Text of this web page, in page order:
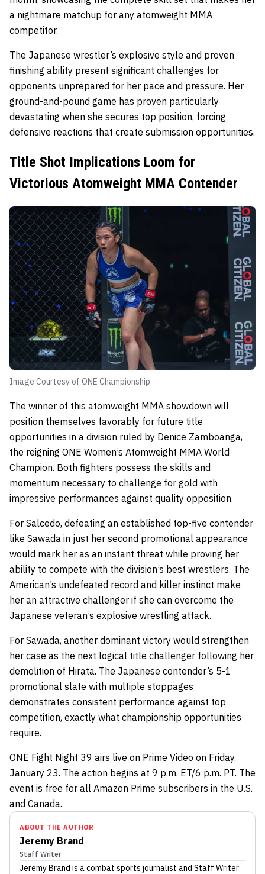
a nightmare matchup for any atomweight MMA
competitor.
The Japanese wrestler’s explosive style and proven
finishing ability present significant challenges for
opponents unprepared for her pace and pressure. Her
ground-and-pound game has proven particularly
devastating when she secures top position, forcing
defensive reactions that create submission opportunities.
Title Shot Implications Loom for
Victorious Atomweight MMA Contender
Image Courtesy of ONE Championship.
The winner of this atomweight MMA showdown will
position themselves favorably for future title
opportunities in a division ruled by Denice Zamboanga,
the reigning ONE Women’s Atomweight MMA World
Champion. Both fighters possess the skills and
momentum necessary to challenge for gold with
impressive performances against quality opposition.
For Salcedo, defeating an established top-five contender
like Sawada in just her second promotional appearance
would mark her as an instant threat while proving her
ability to compete with the division’s best wrestlers. The
American’s undefeated record and killer instinct make
her an attractive challenger if she can overcome the
Japanese veteran’s explosive wrestling attack.
For Sawada, another dominant victory would strengthen
her case as the next logical title challenger following her
demolition of Hirata. The Japanese contender’s 5-1
promotional slate with multiple stoppages
demonstrates consistent performance against top
competition, exactly what championship opportunities
require.
ONE Fight Night 39 airs live on Prime Video on Friday,
January 23. The action begins at 9 p.m. ET/6 p.m. PT. The
event is free for all Amazon Prime subscribers in the U.S.
and Canada.
ABOUT THE AUTHOR
Jeremy Brand
Staff Writer
Jeremy Brand is a combat sports journalist and Staff Writer